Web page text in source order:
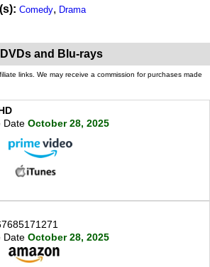
Comedy, Drama
DVDs and Blu-rays
links. We may receive a commission for purchases made
Date October 28, 2025
Date October 28, 2025